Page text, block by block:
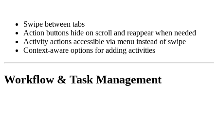
Swipe between tabs
Action buttons hide on scroll and reappear when needed
Activity actions accessible via menu instead of swipe
Context-aware options for adding activities
Workflow & Task Management